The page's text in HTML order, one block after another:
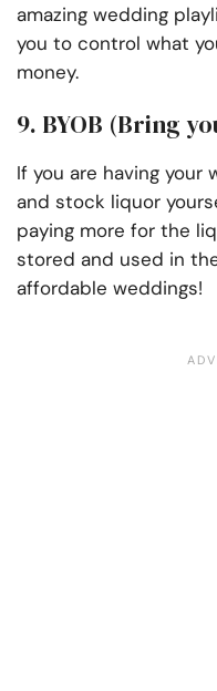
amazing wedding
you to control what
money.
9. BYOB (Bring
If you are having your
and stock liquor
paying more for the
stored and used in
affordable weddings!